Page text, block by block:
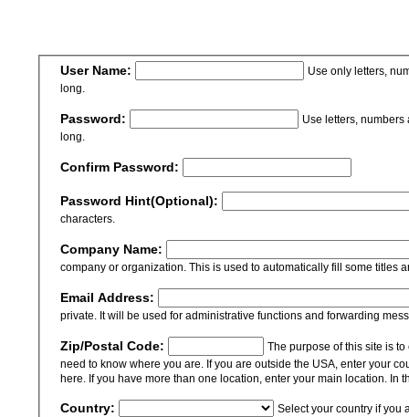
User Name:
Use only letters,
long.
Password:
Use letters,
long.
Confirm Password:
Password Hint(Optional):
characters.
Company Name:
company or organization. This is used to automatically fill some titles
Email Address:
private. It will be used for administrative functions and forwarding
Zip/Postal Code:
The purpose of this site is
need to know where you are. If you are outside the USA, enter your
here. If you have more than one location, enter your main location.
Country: Select your country if you